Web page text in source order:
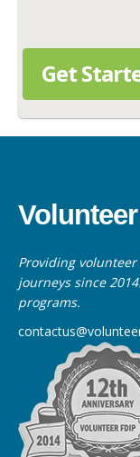
Get
Providing
journeys since
programs.